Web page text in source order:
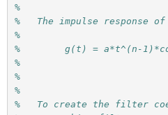
%
%   The impulse response
%
%        g(t) = a*t^(n-
%
%
%
%   To create the filter